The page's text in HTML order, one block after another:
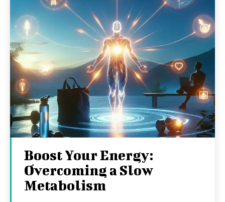
Boost Your Energy:
Overcoming a Slow
Metabolism